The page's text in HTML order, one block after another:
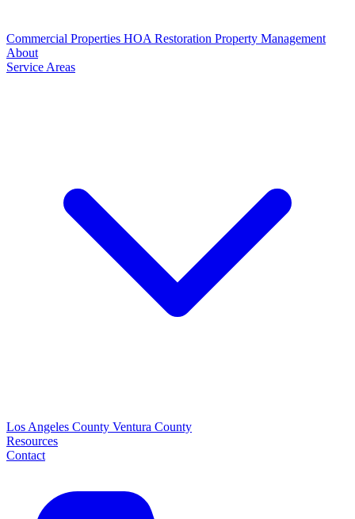
Commercial Properties HOA Restoration Property Management
About
Service Areas
Los Angeles County Ventura County
Resources
Contact